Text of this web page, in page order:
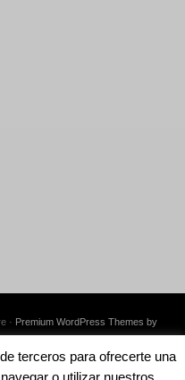
· Premium WordPress Themes by
terceros para ofrecerte una
o utilizar nuestros